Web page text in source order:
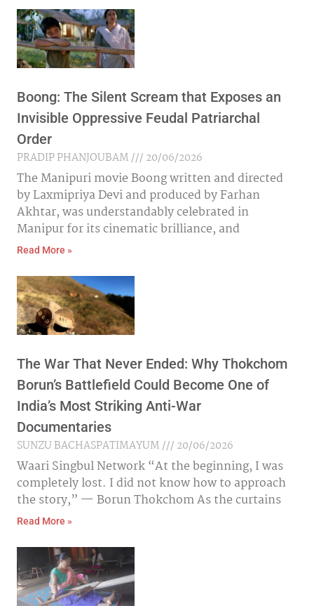
Boong: The Silent Scream that Exposes an
Invisible Oppressive Feudal Patriarchal
Order
PRADIP PHANJOUBAM
20/06/2026
The Manipuri movie Boong written and directed
by Laxmipriya Devi and produced by Farhan
Akhtar, was understandably celebrated in
Manipur for its cinematic brilliance, and
Read More »
The War That Never Ended: Why Thokchom
Borun’s Battlefield Could Become One of
India’s Most Striking Anti-War
Documentaries
SUNZU BACHASPATIMAYUM
20/06/2026
Waari Singbul Network “At the beginning, I was
completely lost. I did not know how to approach
the story,” — Borun Thokchom As the curtains
Read More »